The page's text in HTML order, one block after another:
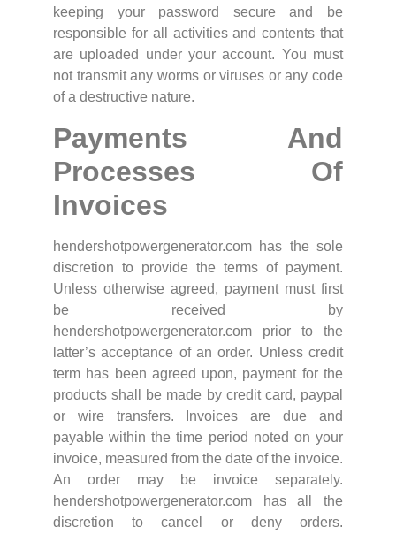
keeping your password secure and be
responsible for all activities and contents that
are uploaded under your account. You must
not transmit any worms or viruses or any code
of a destructive nature.
Payments And
Processes Of
Invoices
hendershotpowergenerator.com has the sole
discretion to provide the terms of payment.
Unless otherwise agreed, payment must first
be received by
hendershotpowergenerator.com prior to the
latter’s acceptance of an order. Unless credit
term has been agreed upon, payment for the
products shall be made by credit card, paypal
or wire transfers. Invoices are due and
payable within the time period noted on your
invoice, measured from the date of the invoice.
An order may be invoice separately.
hendershotpowergenerator.com has all the
discretion to cancel or deny orders.